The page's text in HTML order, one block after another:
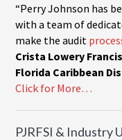
“Perry Johnson has
with a team of
make the audit
Crista Lowery
Florida Caribbean
Click for More…
PJRFSI & Industry